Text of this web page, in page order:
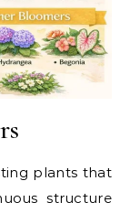
plants that
structure